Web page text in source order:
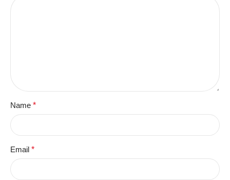
Name *
Email *